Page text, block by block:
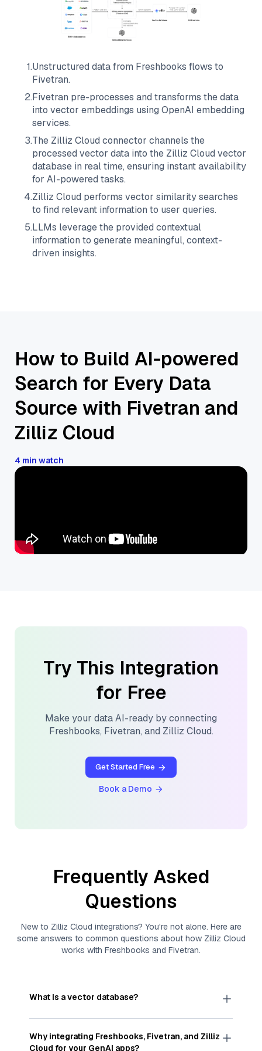
1.Unstructured data from Freshbooks flows to
Fivetran.
2.Fivetran pre-processes and transforms the data
into vector embeddings using OpenAI embedding
services.
3.The Zilliz Cloud connector channels the
processed vector data into the Zilliz Cloud vector
database in real time, ensuring instant availability
for AI-powered tasks.
4.Zilliz Cloud performs vector similarity searches
to find relevant information to user queries.
5.LLMs leverage the provided contextual
information to generate meaningful, context-
driven insights.
How to Build AI-powered
Search for Every Data
Source with Fivetran and
Zilliz Cloud
4 min watch
Try This Integration
for Free
Make your data AI-ready by connecting
Freshbooks, Fivetran, and Zilliz Cloud.
Get Started Free
Book a Demo
Frequently Asked
Questions
New to Zilliz Cloud integrations? You're not alone. Here are
some answers to common questions about how Zilliz Cloud
works with Freshbooks and Fivetran.
What is a vector database?
Avector databasestores, indexes, and searches
through large collections of vector embeddings
—numeric representations of data points,
Why integrating Freshbooks, Fivetran, and Zilliz
Cloud for your GenAI apps?